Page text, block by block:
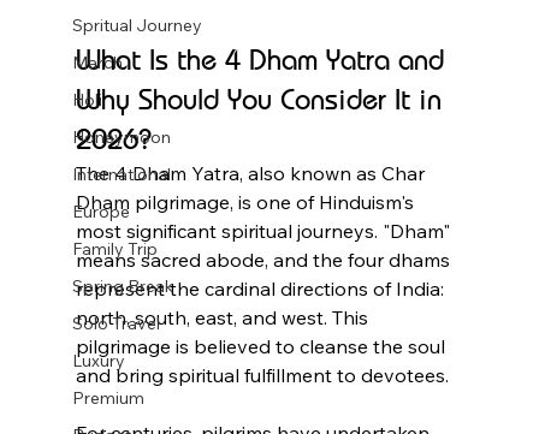
Spritual Journey
March
Holi
Honeymoon
International
Europe
Family Trip
Spring Break
Solo Travel
Luxury
Premium
What Is the 4 Dham Yatra and
Why Should You Consider It in
2026?
The 4 Dham Yatra, also known as Char
Dham pilgrimage, is one of Hinduism's
most significant spiritual journeys. "Dham"
means sacred abode, and the four dhams
represent the cardinal directions of India:
north, south, east, and west. This
pilgrimage is believed to cleanse the soul
and bring spiritual fulfillment to devotees.